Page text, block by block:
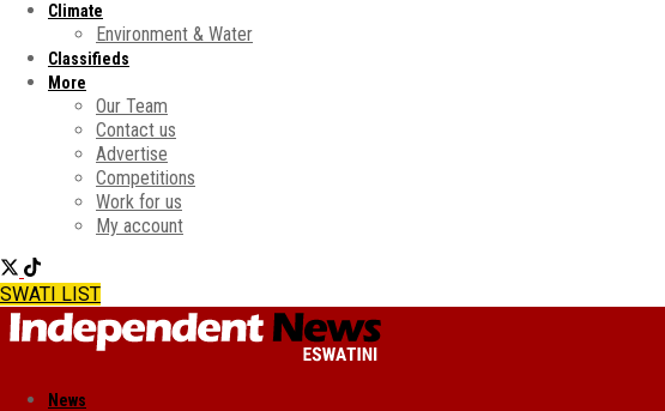
Climate
Environment & Water
Classifieds
More
Our Team
Contact us
Advertise
Competitions
Work for us
My account
SWATI LIST
News